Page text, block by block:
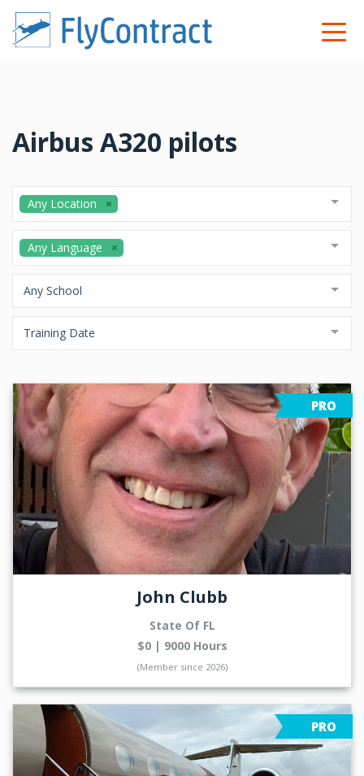
Airbus A320 pilots
Any Location
Any Language
Any School
Training Date
PRO
John Clubb
State Of FL
$0 | 9000 Hours
(Member since 2026)
PRO